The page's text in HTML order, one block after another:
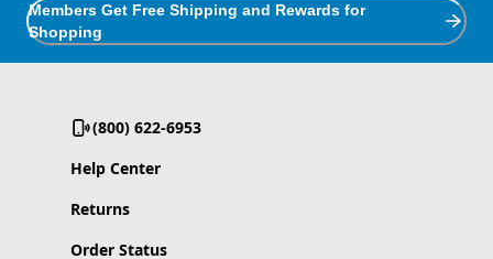
Members Get Free Shipping and Rewards for
Shopping
(800) 622-6953
Help Center
Returns
Order Status